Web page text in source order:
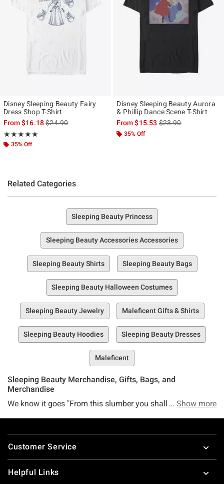
Disney Sleeping Beauty Fairy
Dress Shop T-Shirt
From$16.18is sales price, the original price is
$24.90
★★★★★
Rating, 5 out of 5
★★★★★
35% Off
Disney Sleeping Beauty Aurora
& Phillip Dance Scene T-Shirt
From$15.53is sales price, the
$23.90
35% Off
Related Categories
Sleeping Beauty Princess
Sleeping Beauty Accessories Accessories
Sleeping Beauty Shirts Sleeping Beauty Bags
Sleeping Beauty Halloween Costumes
Sleeping Beauty Jewelry Maleficent Gifts & Shirts
Sleeping Beauty Hoodies Sleeping Beauty Dresses
Maleficent
Sleeping Beauty Merchandise, Gifts, Bags, and
Merchandise
We know it goes "From this slumber you shall wake, when
break."
You're on board with that, right? We thought so. You know,
Show more
Footer
Customer Service
Helpful Links